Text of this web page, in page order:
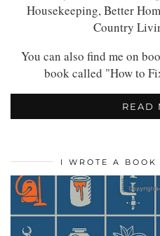
Housekeeping, Better
Country
You can also find me on
book called "How to
READ
I WROTE A